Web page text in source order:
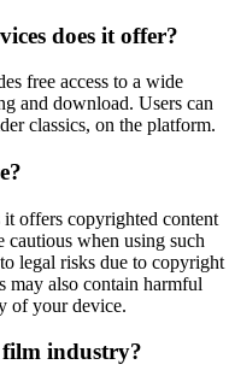
does it offer?
free access to a wide
and download. Users can
classics, on the platform.
it offers copyrighted content
when using such
legal risks due to copyright
may also contain harmful
of your device.
film industry?